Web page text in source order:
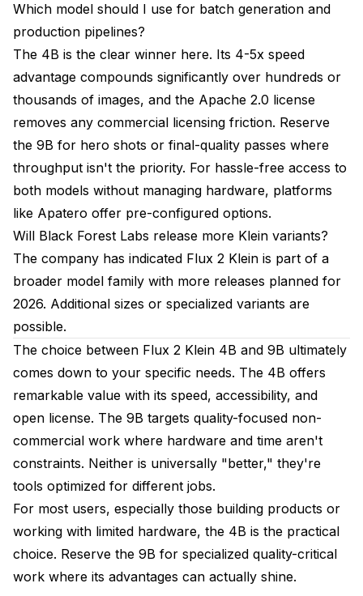
Which model should I use for batch generation and
production pipelines?
The 4B is the clear winner here. Its 4-5x speed
advantage compounds significantly over hundreds or
thousands of images, and the Apache 2.0 license
removes any commercial licensing friction. Reserve
the 9B for hero shots or final-quality passes where
throughput isn't the priority. For hassle-free access to
both models without managing hardware, platforms
like Apatero offer pre-configured options.
Will Black Forest Labs release more Klein variants?
The company has indicated Flux 2 Klein is part of a
broader model family with more releases planned for
2026. Additional sizes or specialized variants are
possible.
The choice between Flux 2 Klein 4B and 9B ultimately
comes down to your specific needs. The 4B offers
remarkable value with its speed, accessibility, and
open license. The 9B targets quality-focused non-
commercial work where hardware and time aren't
constraints. Neither is universally "better," they're
tools optimized for different jobs.
For most users, especially those building products or
working with limited hardware, the 4B is the practical
choice. Reserve the 9B for specialized quality-critical
work where its advantages can actually shine.